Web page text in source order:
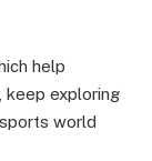
help
keep exploring
world